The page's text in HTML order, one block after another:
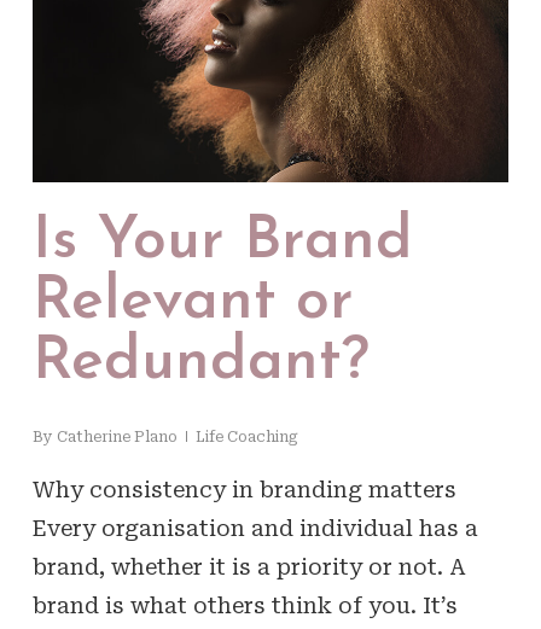
Is Your Brand
Relevant or
Redundant?
By Catherine Plano Life Coaching
Why consistency in branding matters
Every organisation and individual has a
brand, whether it is a priority or not. A
brand is what others think of you. It’s